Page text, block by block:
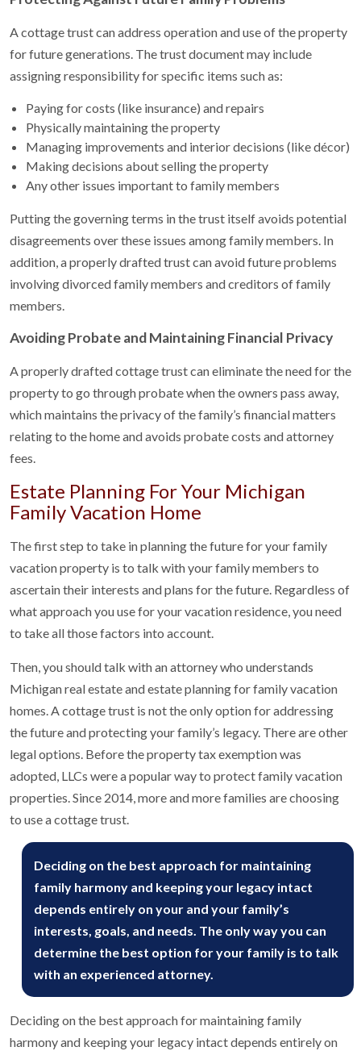
A cottage trust can address operation and use of the property
for future generations. The trust document may include
assigning responsibility for specific items such as:
Paying for costs (like insurance) and repairs
Physically maintaining the property
Managing improvements and interior decisions (like décor)
Making decisions about selling the property
Any other issues important to family members
Putting the governing terms in the trust itself avoids potential
disagreements over these issues among family members. In
addition, a properly drafted trust can avoid future problems
involving divorced family members and creditors of family
members.
Avoiding Probate and Maintaining Financial Privacy
A properly drafted cottage trust can eliminate the need for the
property to go through probate when the owners pass away,
which maintains the privacy of the family’s financial matters
relating to the home and avoids probate costs and attorney
fees.
Estate Planning For Your Michigan
Family Vacation Home
The first step to take in planning the future for your family
vacation property is to talk with your family members to
ascertain their interests and plans for the future. Regardless of
what approach you use for your vacation residence, you need
to take all those factors into account.
Then, you should talk with an attorney who understands
Michigan real estate and estate planning for family vacation
homes. A cottage trust is not the only option for addressing
the future and protecting your family’s legacy. There are other
legal options. Before the property tax exemption was
adopted, LLCs were a popular way to protect family vacation
properties. Since 2014, more and more families are choosing
to use a cottage trust.
Deciding on the best approach for maintaining
family harmony and keeping your legacy intact
depends entirely on your and your family’s
interests, goals, and needs. The only way you can
determine the best option for your family is to talk
with an experienced attorney.
Deciding on the best approach for maintaining family
harmony and keeping your legacy intact depends entirely on